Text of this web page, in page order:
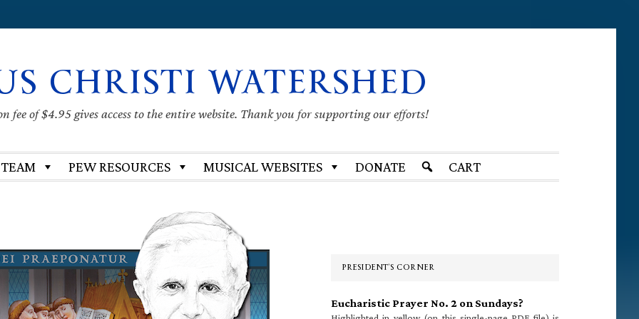
CHRISTI WATERSHED
fee of $4.95 gives access to the entire website. Thank you for supporting our efforts!
PEW RESOURCES MUSICAL WEBSITES DONATE CART
PRESIDENT’S CORNER
Eucharistic Prayer No. 2 on Sundays?